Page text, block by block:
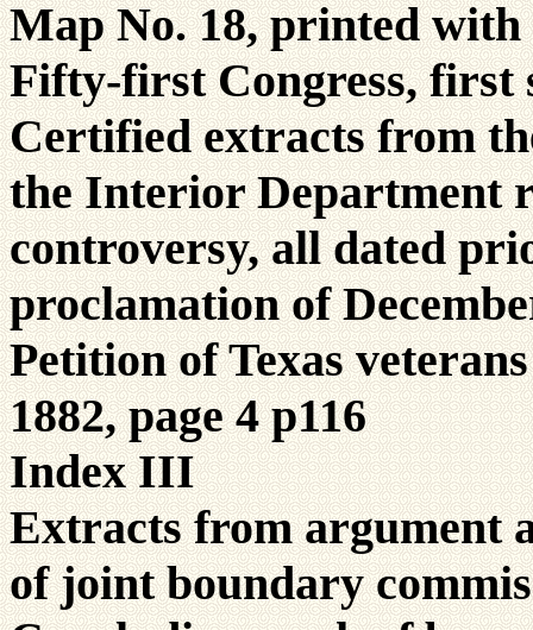
Map No. 18, printed with
Fifty-first Congress, first
Certified extracts from
the Interior Department
controversy, all dated
proclamation of
Petition of Texas
1882, page 4 p116
Index III
Extracts from argument
of joint boundary